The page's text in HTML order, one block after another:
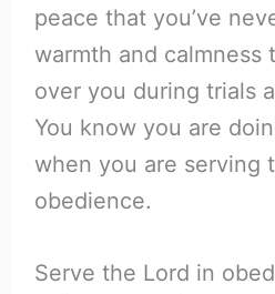
peace that you’ve
warmth and calmness
over you during trials
You know you are
when you are serving
obedience.
Serve the Lord in